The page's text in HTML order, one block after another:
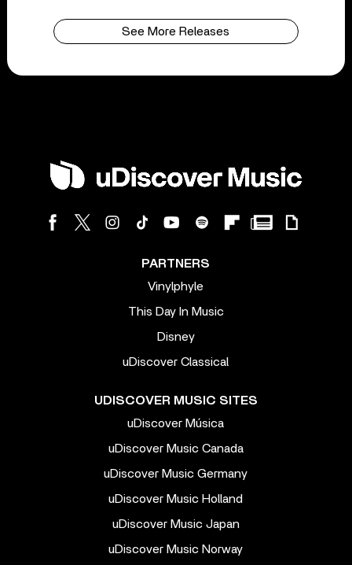
See More Releases
PARTNERS
Vinylphyle
This Day In Music
Disney
uDiscover Classical
UDISCOVER MUSIC SITES
uDiscover Música
uDiscover Music Canada
uDiscover Music Germany
uDiscover Music Holland
uDiscover Music Japan
uDiscover Music Norway